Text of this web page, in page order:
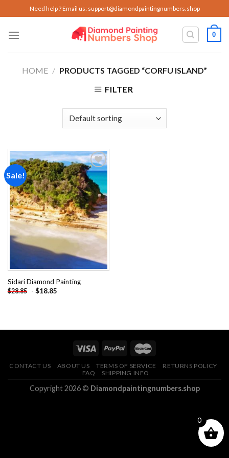
to
content
Need help ? Email us: support@diamondpaintingnumbers.shop
0
HOME / PRODUCTS TAGGED “CORFU ISLAND”
FILTER
Sale!
Add to
wishlist
Sidari Diamond Painting
$28.85 - $18.85
CONTACT US ABOUT US TERMS OF SERVICE
RETURNS POLICY
FAQ
SHIPPING INFO
Copyright 2026 © Diamondpaintingnumbers.shop
0